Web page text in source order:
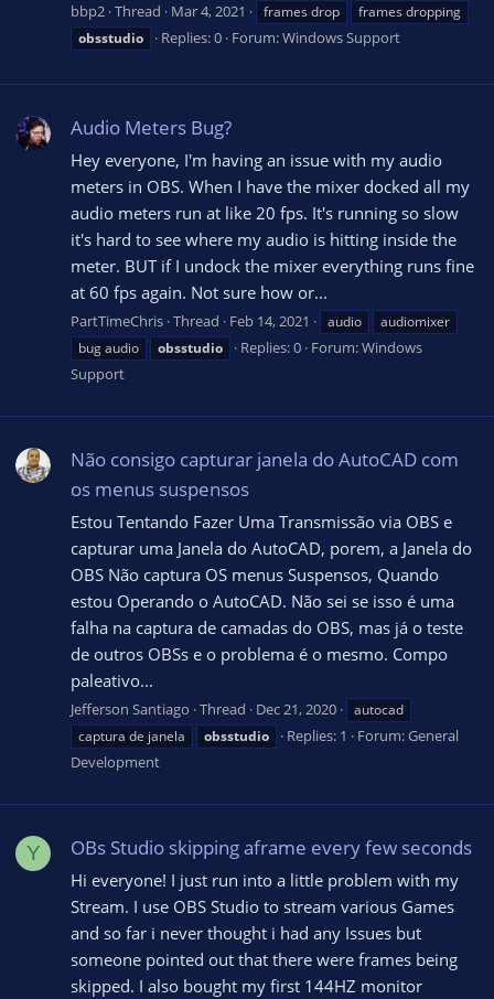
bbp2 Thread Mar 4, 2021 frames drop
frames dropping
obsstudio
Replies: 0 Forum:Windows Support
Audio Meters Bug?
Hey everyone, I'm having an issue with my audio
meters in OBS. When I have the mixer docked all my
audio meters run at like 20 fps. It's running so slow
it's hard to see where my audio is hitting inside the
meter. BUT if I undock the mixer everything runs fine
at 60 fps again. Not sure how or...
PartTimeChris Thread Feb 14, 2021 audio
audiomixer
bug audio
obsstudio Replies: 0 Forum:Windows
Support
Não consigo capturar janela do AutoCAD com
os menus suspensos
Estou Tentando Fazer Uma Transmissão via OBS e
capturar uma Janela do AutoCAD, porem, a Janela do
OBS Não captura OS menus Suspensos, Quando
estou Operando o AutoCAD. Não sei se isso é uma
falha na captura de camadas do OBS, mas já o teste
de outros OBSs e o problema é o mesmo. Compo
paleativo...
Jefferson Santiago Thread Dec 21, 2020
autocad
captura de janela
obsstudio Replies: 1 Forum:General
Development
Y OBs Studio skipping aframe every few seconds
Hi everyone! I just run into a little problem with my
Stream. I use OBS Studio to stream various Games
and so far i never thought i had any Issues but
someone pointed out that there were frames being
skipped. I also bought my first 144HZ monitor